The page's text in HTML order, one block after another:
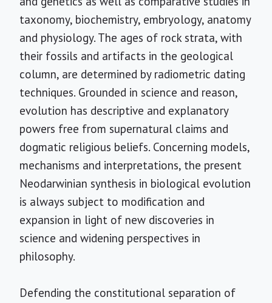
taxonomy, biochemistry, embryology, anatomy
and physiology. The ages of rock strata, with
their fossils and artifacts in the geological
column, are determined by radiometric dating
techniques. Grounded in science and reason,
evolution has descriptive and explanatory
powers free from supernatural claims and
dogmatic religious beliefs. Concerning models,
mechanisms and interpretations, the present
Neodarwinian synthesis in biological evolution
is always subject to modification and
expansion in light of new discoveries in
science and widening perspectives in
philosophy.
Defending the constitutional separation of